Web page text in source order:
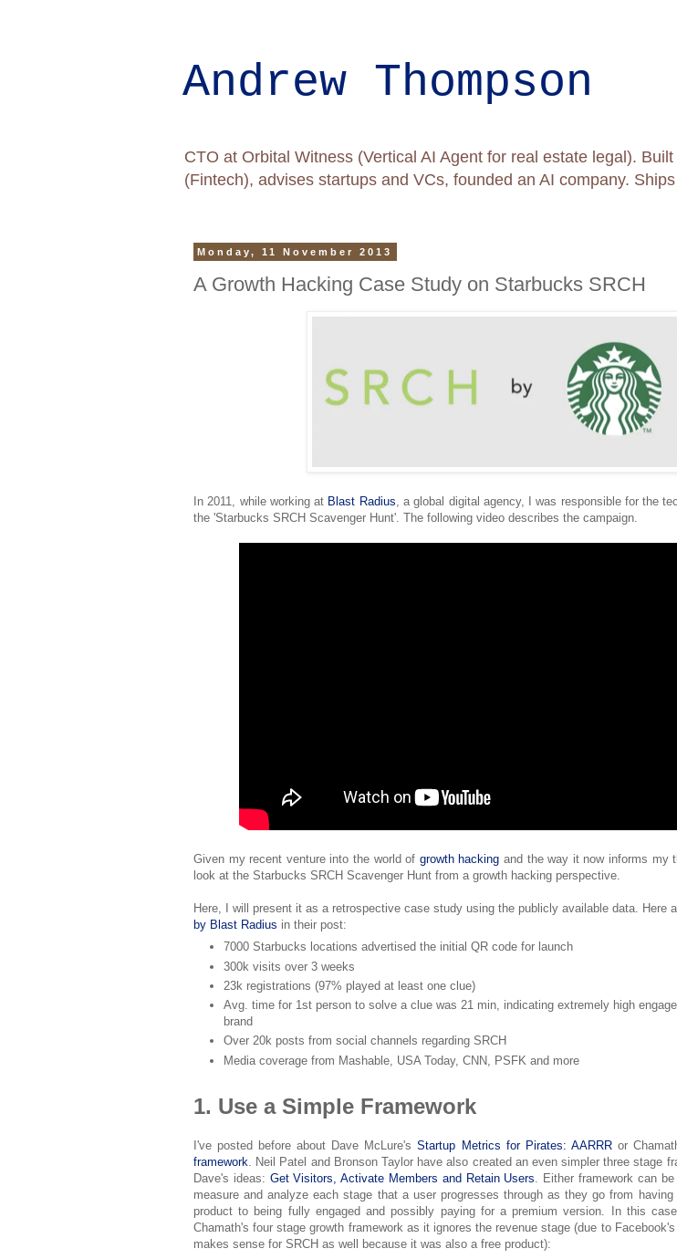
Andrew Thompson
CTO at Orbital Witness (Vertical AI Agent for real estate legal).
(Fintech), advises startups and VCs, founded an AI company.
Monday, 11 November 2013
A Growth Hacking Case Study on Starbucks SRCH
In 2011, while working at Blast Radius , a global digital agency, I was responsible for the
the 'Starbucks SRCH Scavenger Hunt'. The following video describes the campaign.
Given my recent venture into the world of growth hacking and the way it now informs my
look at the Starbucks SRCH Scavenger Hunt from a growth hacking perspective.
Here, I will present it as a retrospective case study using the publicly available data. Here
by Blast Radius in their post:
7000 Starbucks locations advertised the initial QR code for launch
300k visits over 3 weeks
23k registrations (97% played at least one clue)
Avg. time for 1st person to solve a clue was 21 min, indicating extremely high
brand
Over 20k posts from social channels regarding SRCH
Media coverage from Mashable, USA Today, CNN, PSFK and more
1. Use a Simple Framework
I've posted before about Dave McLure'sStartup Metrics for Pirates: AARRRor
framework. Neil Patel and Bronson Taylor have also created an even simpler three stage
Dave's ideas: Get Visitors, Activate Members and Retain Users. Either framework can
measure and analyze each stage that a user progresses through as they go from
product to being fully engaged and possibly paying for a premium version. In this
Chamath's four stage growth framework as it ignores the revenue stage (due to
makes sense for SRCH as well because it was also a free product):